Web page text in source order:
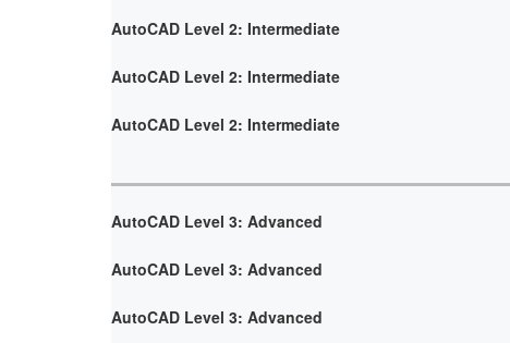
AutoCAD Level 2: Intermediate
AutoCAD Level 2: Intermediate
AutoCAD Level 2: Intermediate
AutoCAD Level 3: Advanced
AutoCAD Level 3: Advanced
AutoCAD Level 3: Advanced